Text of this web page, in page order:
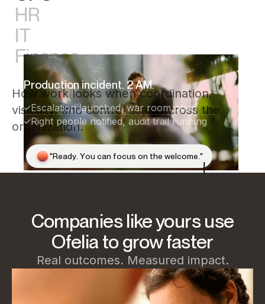
HR
IT
Finance
Production incident. 2 AM.
Escalation launched, war room open
Right people notified, audit trail running
"Ready You can focus on the welcome "
How work looks when coordination,
visibility, and control scale across the
organization.
Companies like yours use
Ofelia to grow faster
Real outcomes. Measured impact.